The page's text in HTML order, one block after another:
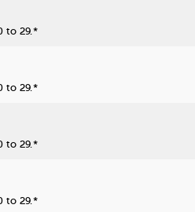
to 29.*
to 29.*
to 29.*
to 29.*